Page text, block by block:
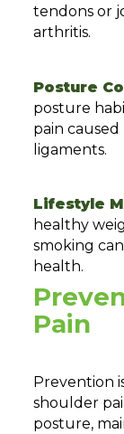
tendons or
arthritis.
Posture
posture
pain
ligaments.
Lifestyle
healthy
smoking
health.
Pain
Prevention
shoulder
posture,